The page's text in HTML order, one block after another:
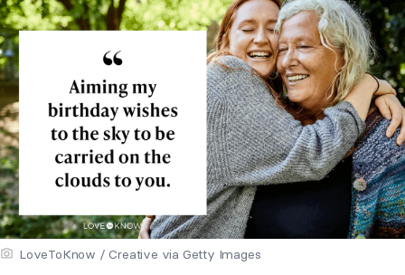
LoveToKnow / Creative via Getty Images